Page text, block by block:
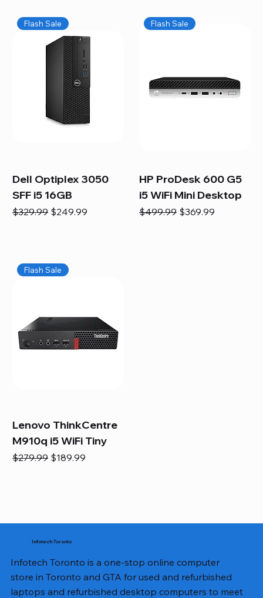
Flash Sale
Dell Optiplex 3050
SFF i5 16GB
Regular Price
$329.99 Sale Price
$249.99
Flash Sale
HP ProDesk 600 G5
i5 WiFi Mini Desktop
Regular Price
$499.99 Sale Price
$369.99
Flash Sale
Lenovo ThinkCentre
M910q i5 WiFi Tiny
Regular Price
$279.99 Sale Price
$189.99
Infotech Toronto
Infotech Toronto is a one-stop online computer
store in Toronto and GTA for used and refurbished
laptops and refurbished desktop computers to meet